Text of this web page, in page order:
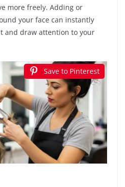
more freely. Adding or
your face can instantly
and draw attention to your
Save to Pinterest